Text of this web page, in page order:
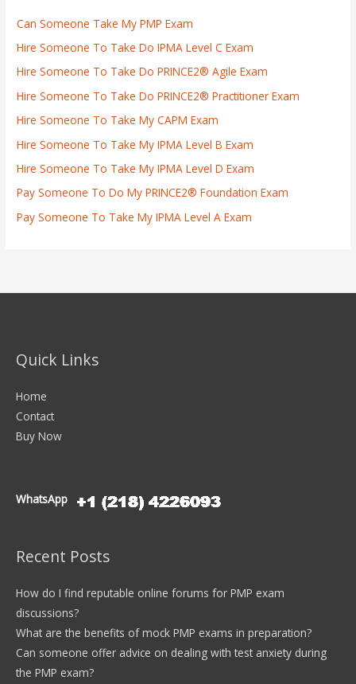
Can Someone Take My PMP Exam
Hire Someone To Take Do IPMA Level C Exam
Hire Someone To Take Do PRINCE2® Agile Exam
Hire Someone To Take Do PRINCE2® Practitioner Exam
Hire Someone To Take My CAPM Exam
Hire Someone To Take My IPMA Level B Exam
Hire Someone To Take My IPMA Level D Exam
Pay Someone To Do My PRINCE2® Foundation Exam
Pay Someone To Take My IPMA Level A Exam
Quick Links
Home
Contact
Buy Now
WhatsApp
Recent Posts
How do I find reputable online forums for PMP exam
discussions?
What are the benefits of mock PMP exams in preparation?
Can someone offer advice on dealing with test anxiety during
the PMP exam?